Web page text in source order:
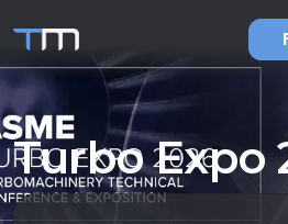
Turbo Expo